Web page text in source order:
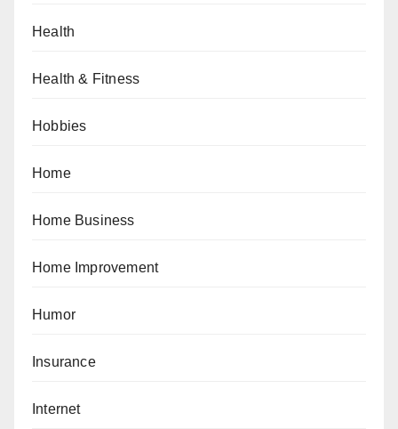
Health
Health & Fitness
Hobbies
Home
Home Business
Home Improvement
Humor
Insurance
Internet